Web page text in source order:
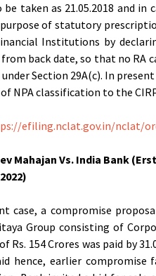
taken as 21.05.2018 and
of statutory
Institutions by
back date, so that no
Section 29A(c). In
NPA classification to the
efiling.nclat.gov.in/nclat/
Mahajan Vs. India Bank
case, a compromise
Group consisting of
Rs. 154 Crores was paid by
hence, earlier compromise